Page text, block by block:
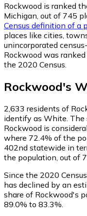
Rockwood is ranked
Michigan, out of 745
Census definition of a
places like cities,
unincorporated
Rockwood was
the 2020 Census.
Rockwood's
2,633 residents of
identify as White. The
Rockwood is
where 72.4% of the
402nd statewide in
the population, out of
Since the 2020
has declined by an
share of Rockwood's
89.0% to 83.3%.